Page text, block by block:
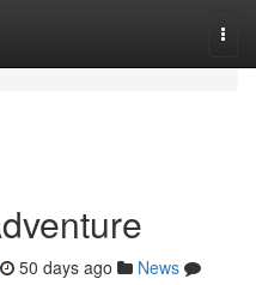
50 days ago
News